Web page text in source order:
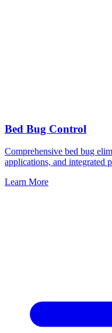
Bed Bug Control
Comprehensive bed bug
applications, and integrated
Learn More